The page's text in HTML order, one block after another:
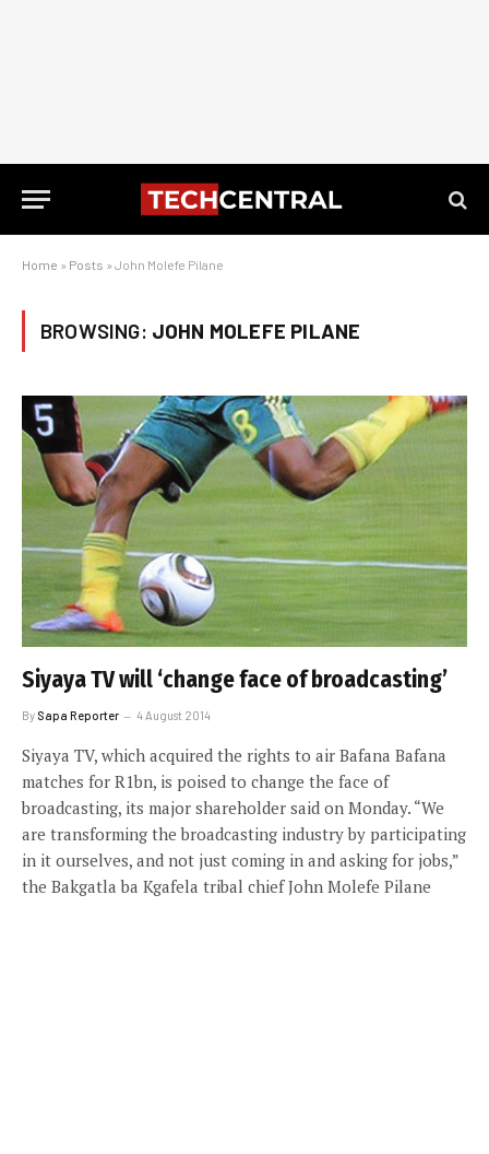
Home » Posts » John Molefe Pilane
BROWSING: JOHN MOLEFE PILANE
Siyaya TV will ‘change face of broadcasting’
By Sapa Reporter 4 August 2014
Siyaya TV, which acquired the rights to air Bafana Bafana
matches for R1bn, is poised to change the face of
broadcasting, its major shareholder said on Monday. “We
are transforming the broadcasting industry by participating
in it ourselves, and not just coming in and asking for jobs,”
the Bakgatla ba Kgafela tribal chief John Molefe Pilane